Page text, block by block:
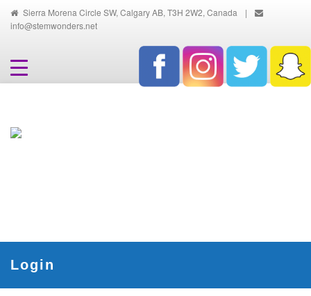
Sierra Morena Circle SW, Calgary AB, T3H 2W2, Canada
|
info@stemwonders.net
Login